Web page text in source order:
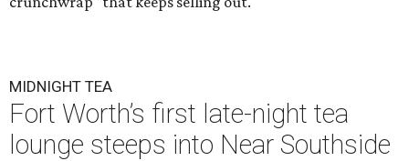
MIDNIGHT TEA
Fort Worth’s first late-night tea
lounge steeps into Near Southside